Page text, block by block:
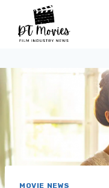
content
MOVIE NEWS